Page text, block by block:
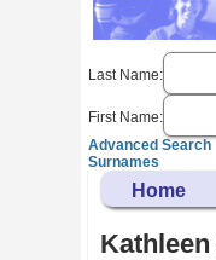
Last Name:
First Name:
Advanced Search
Surnames
Home